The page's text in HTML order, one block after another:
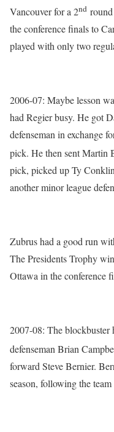
Vancouver for a 2nd
the conference finals to
played with only two
2006-07: Maybe lesson
had Regier busy. He got
defenseman in exchange
pick. He then sent Martin
pick, picked up Ty
another minor league
Zubrus had a good run
The Presidents Trophy
Ottawa in the conference
2007-08: The blockbuster
defenseman Brian
forward Steve Bernier.
season, following the